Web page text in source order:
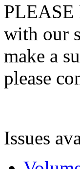
PLEASE
with our
make a
please
Issues